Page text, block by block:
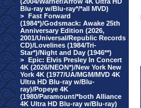
Blu-ray w/Blu-ray*/*all MVD)
> Fast Forward
(1984*)/Godsmack: Awake 25th
Anniversary Edition (2026,
2001/Universal/Republic Records
CD)/Lovelines (1984/Tri-
Star*)/Night and Day (1946**)
> Epic: Elvis Presley In Concert
4K (2026/NEON*)/New York New
York 4K (1977/UA/MGM/MVD 4K
Ultra HD Blu-ray w/Blu-
ray)/Popeye 4K
(1980/Paramount/*both Alliance
4K Ultra HD Blu-ray w/Blu-ray)